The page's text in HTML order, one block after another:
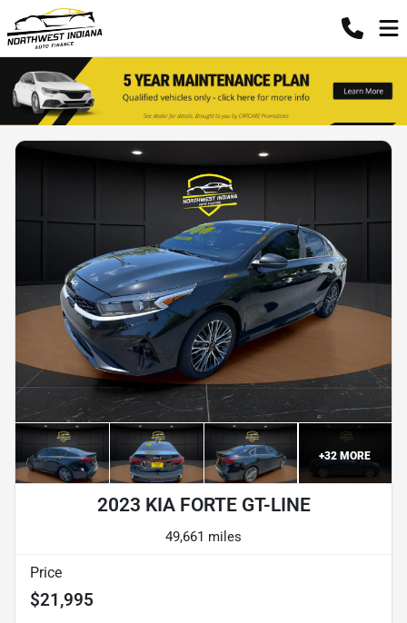
+32 MORE
2023 KIA FORTE GT-LINE
49,661 miles
Price
$21,995